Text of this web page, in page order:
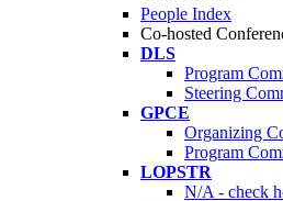
People Index
Co-hosted
DLS
Program
Steering
GPCE
Organizing
Program
LOPSTR
N/A - check